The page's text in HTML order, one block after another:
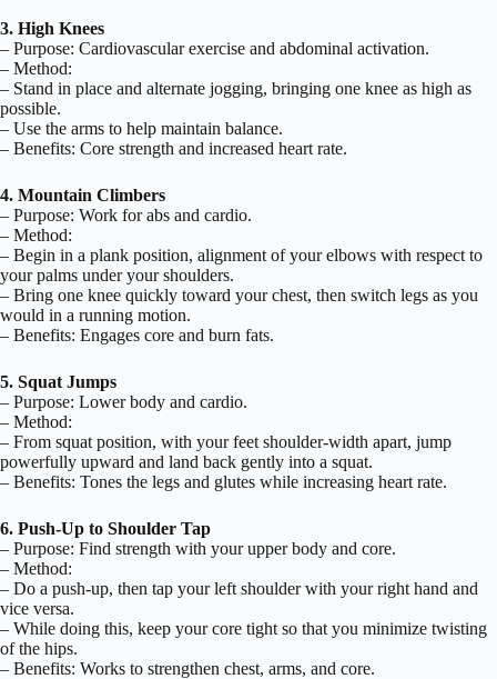
3. High Knees
– Purpose: Cardiovascular exercise and abdominal activation.
– Method:
– Stand in place and alternate jogging, bringing one knee as high as
possible.
– Use the arms to help maintain balance.
– Benefits: Core strength and increased heart rate.
4. Mountain Climbers
– Purpose: Work for abs and cardio.
– Method:
– Begin in a plank position, alignment of your elbows with respect to
your palms under your shoulders.
– Bring one knee quickly toward your chest, then switch legs as you
would in a running motion.
– Benefits: Engages core and burn fats.
5. Squat Jumps
– Purpose: Lower body and cardio.
– Method:
– From squat position, with your feet shoulder-width apart, jump
powerfully upward and land back gently into a squat.
– Benefits: Tones the legs and glutes while increasing heart rate.
6. Push-Up to Shoulder Tap
– Purpose: Find strength with your upper body and core.
– Method:
– Do a push-up, then tap your left shoulder with your right hand and
vice versa.
– While doing this, keep your core tight so that you minimize twisting
of the hips.
– Benefits: Works to strengthen chest, arms, and core.